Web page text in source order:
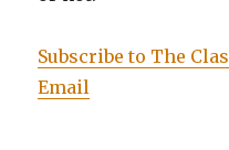
Subscribe to The
Email